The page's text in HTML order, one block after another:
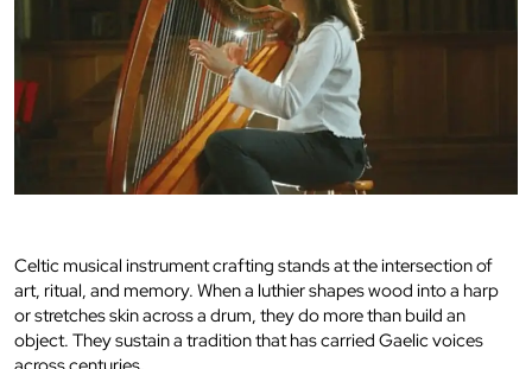
Celtic musical instrument crafting stands at the intersection of
art, ritual, and memory. When a luthier shapes wood into a harp
or stretches skin across a drum, they do more than build an
object. They sustain a tradition that has carried Gaelic voices